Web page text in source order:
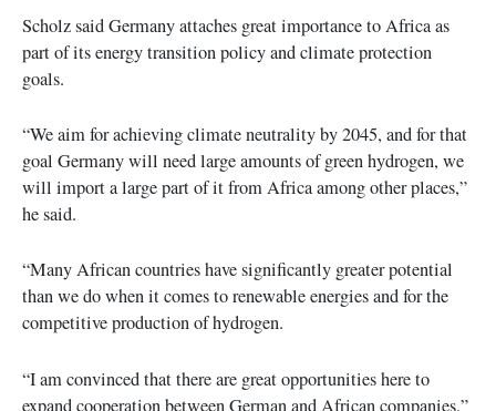
Scholz said Germany attaches great importance to Africa as
part of its energy transition policy and climate protection
goals.
“We aim for achieving climate neutrality by 2045, and for that
goal Germany will need large amounts of green hydrogen, we
will import a large part of it from Africa among other places,”
he said.
“Many African countries have significantly greater potential
than we do when it comes to renewable energies and for the
competitive production of hydrogen.
“I am convinced that there are great opportunities here to
expand cooperation between German and African companies,”